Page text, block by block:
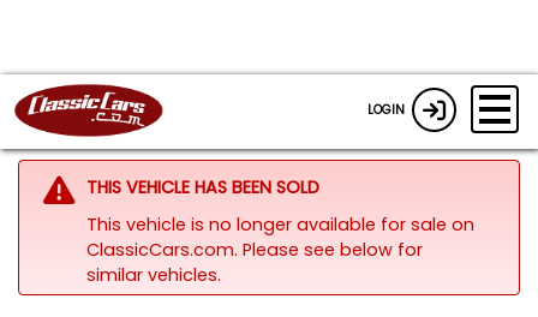
LOGIN
THIS VEHICLE HAS BEEN SOLD
This vehicle is no longer available for sale on
ClassicCars.com. Please see below for
similar vehicles.